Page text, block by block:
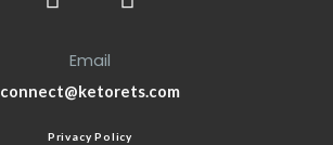
Email
connect@ketorets.com
Privacy Policy